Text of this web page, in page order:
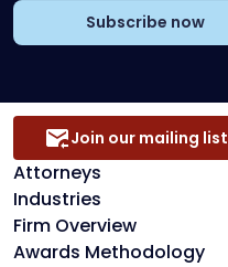
Subscribe now
Attorneys
Industries
Firm Overview
Awards Methodology
Join our mailing list